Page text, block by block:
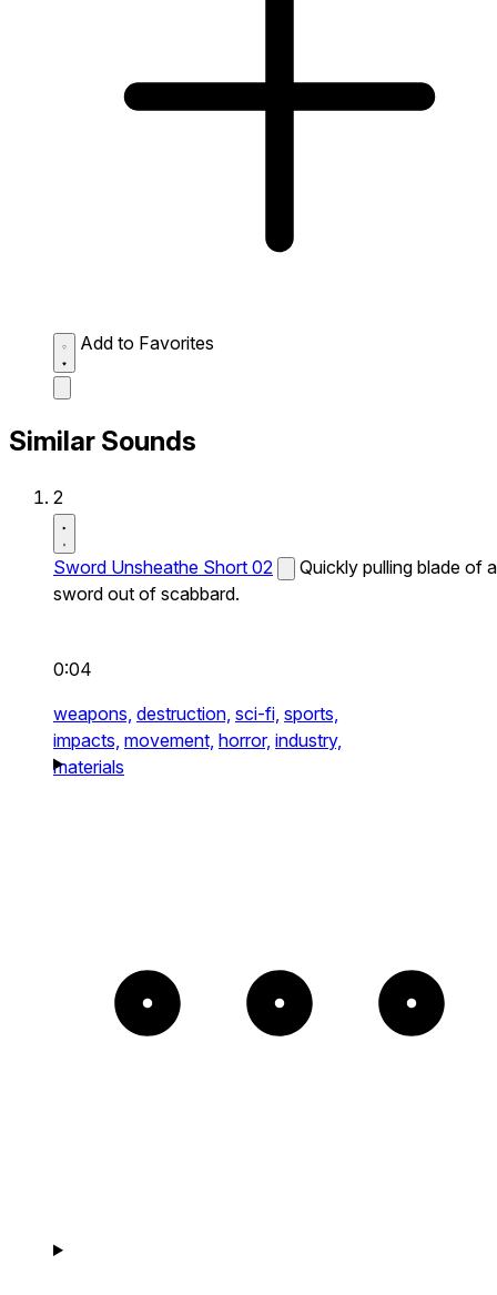
Add to Favorites
Similar Sounds
2
Sword Unsheathe Short 02
Quickly pulling blade of a
sword out of scabbard.
0:04
weapons, destruction, sci-fi, sports,
impacts, movement, horror, industry,
materials